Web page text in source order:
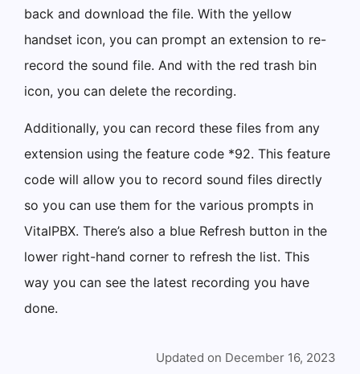
back and download the file. With the yellow
handset icon, you can prompt an extension to re-
record the sound file. And with the red trash bin
icon, you can delete the recording.
Additionally, you can record these files from any
extension using the feature code *92. This feature
code will allow you to record sound files directly
so you can use them for the various prompts in
VitalPBX. There’s also a blue Refresh button in the
lower right-hand corner to refresh the list. This
way you can see the latest recording you have
done.
Updated on December 16, 2023